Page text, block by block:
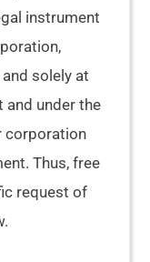
instrument
solely at
and under the
corporation
Thus, free
request of